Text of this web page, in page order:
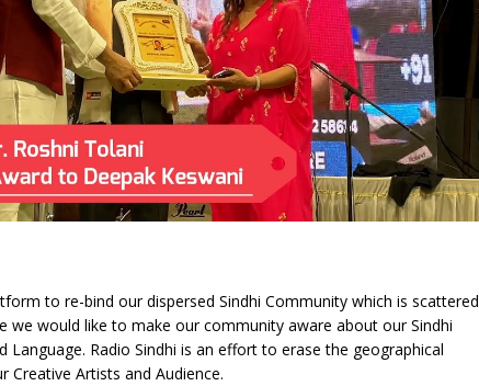
to re-bind our dispersed Sindhi Community which is scattered
we would like to make our community aware about our Sindhi
Language. Radio Sindhi is an effort to erase the geographical
Creative Artists and Audience.